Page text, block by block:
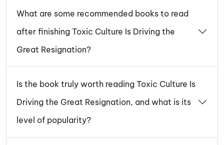
What are some recommended books to read
after finishing Toxic Culture Is Driving the
Great Resignation?
Is the book truly worth reading Toxic Culture Is
Driving the Great Resignation, and what is its
level of popularity?